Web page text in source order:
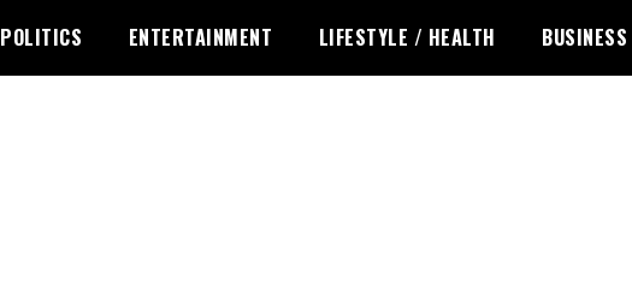
POLITICS ENTERTAINMENT LIFESTYLE / HEALTH BUSINESS